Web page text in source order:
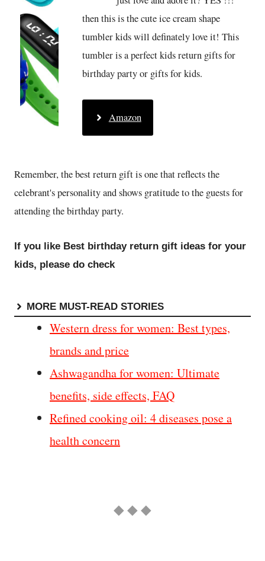
then this is the cute ice cream shape
tumbler kids will definately love it! This
tumbler is a perfect kids return gifts for
birthday party or gifts for kids.
Amazon
Remember, the best return gift is one that reflects the
celebrant's personality and shows gratitude to the guests for
attending the birthday party.
If you like Best birthday return gift ideas for your
kids, please do check
MORE MUST-READ STORIES
Western dress for women: Best types,
brands and price
Ashwagandha for women: Ultimate
benefits, side effects, FAQ
Refined cooking oil: 4 diseases pose a
health concern
◆ ◆ ◆